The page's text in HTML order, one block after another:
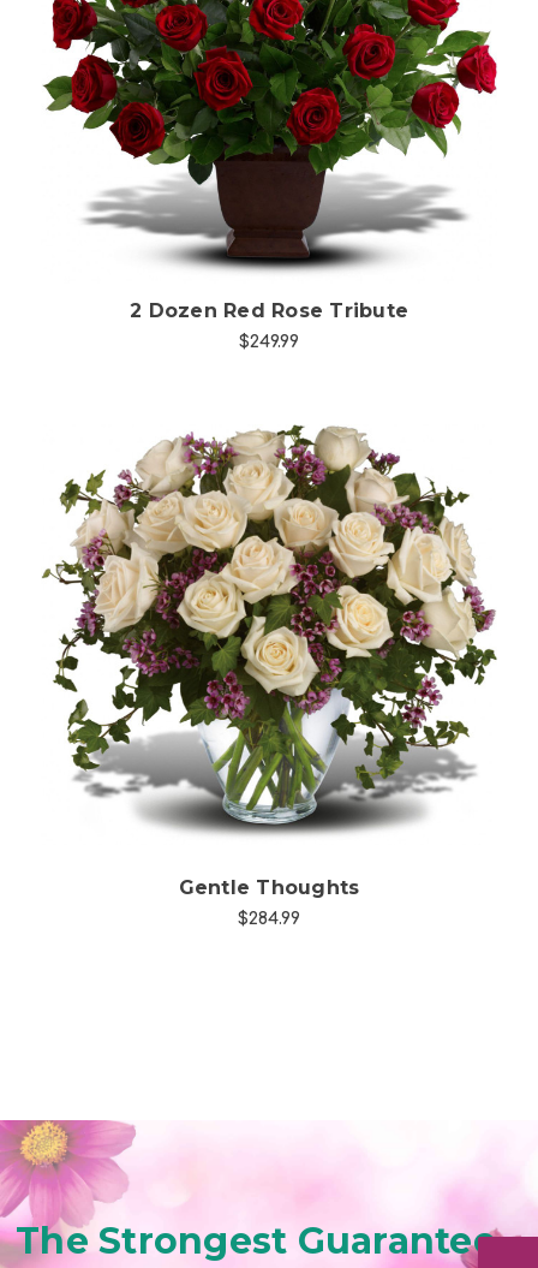
Choose Options
2 Dozen Red Rose Tribute
$249.99
Choose Options
Gentle Thoughts
$284.99
The Strongest Guarantee